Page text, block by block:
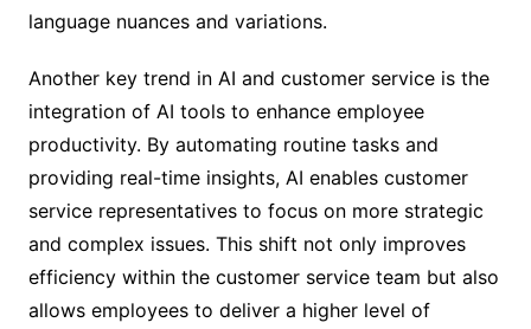
language nuances and variations.
Another key trend in AI and customer service is the
integration of AI tools to enhance employee
productivity. By automating routine tasks and
providing real-time insights, AI enables customer
service representatives to focus on more strategic
and complex issues. This shift not only improves
efficiency within the customer service team but also
allows employees to deliver a higher level of